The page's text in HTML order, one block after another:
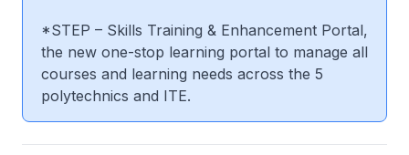
*STEP – Skills Training & Enhancement Portal,
the new one-stop learning portal to manage all
courses and learning needs across the 5
polytechnics and ITE.